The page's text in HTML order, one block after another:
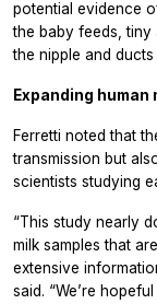
potential evidence
the baby feeds,
the nipple and
Expanding human
Ferretti noted that
transmission but
scientists studying
“This study nearly
milk samples that
extensive
said. “We’re